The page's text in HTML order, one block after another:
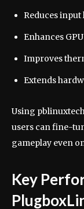
Reduces
Enhances
Improves
Extends
Using
users can fine-
gameplay even
Key